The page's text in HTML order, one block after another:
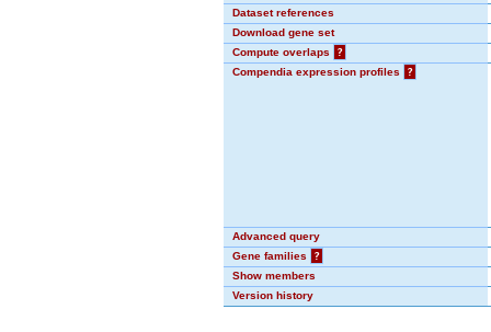
Dataset references
Download gene set
Compute overlaps
?
Compendia expression profiles
?
Advanced query
Gene families
?
Show members
Version history